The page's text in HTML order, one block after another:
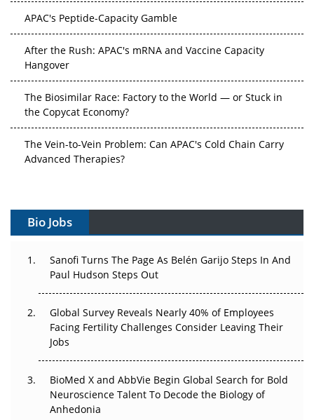
APAC's Peptide-Capacity Gamble
After the Rush: APAC's mRNA and Vaccine Capacity
Hangover
The Biosimilar Race: Factory to the World — or Stuck in
the Copycat Economy?
The Vein-to-Vein Problem: Can APAC's Cold Chain Carry
Advanced Therapies?
Can APAC Build Radioligand Therapy Before the Atoms
The Great Biopharma Reset: 50 Developments That
Changed Everything in H1 2026
Beyond the Trial: Can Real-World Evidence Earn
Regulatory Trust in APAC?
Beyond the Obvious Giant: Where APAC's Clinical Trials
Go Next
Bio Jobs
Sanofi Turns The Page As Belén Garijo Steps In And
Paul Hudson Steps Out
Global Survey Reveals Nearly 40% of Employees
Facing Fertility Challenges Consider Leaving Their
Jobs
BioMed X and AbbVie Begin Global Search for Bold
Neuroscience Talent To Decode the Biology of
Anhedonia